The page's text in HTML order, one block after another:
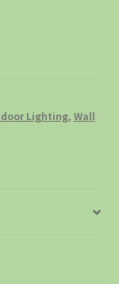
Lighting, Wall